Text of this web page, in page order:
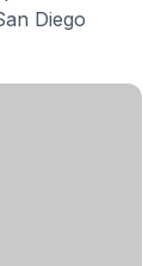
Diego